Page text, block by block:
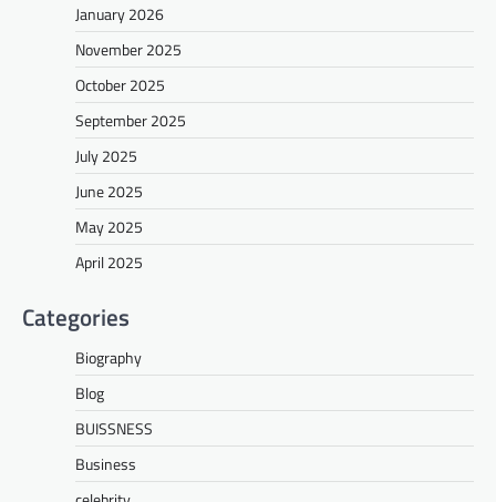
January 2026
November 2025
October 2025
September 2025
July 2025
June 2025
May 2025
April 2025
Categories
Biography
Blog
BUISSNESS
Business